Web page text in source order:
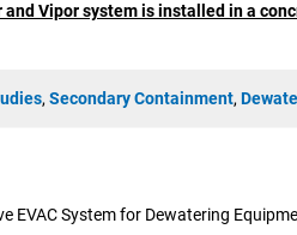
and Vipor system is installed in a
, Secondary Containment,
EVAC System for Dewatering